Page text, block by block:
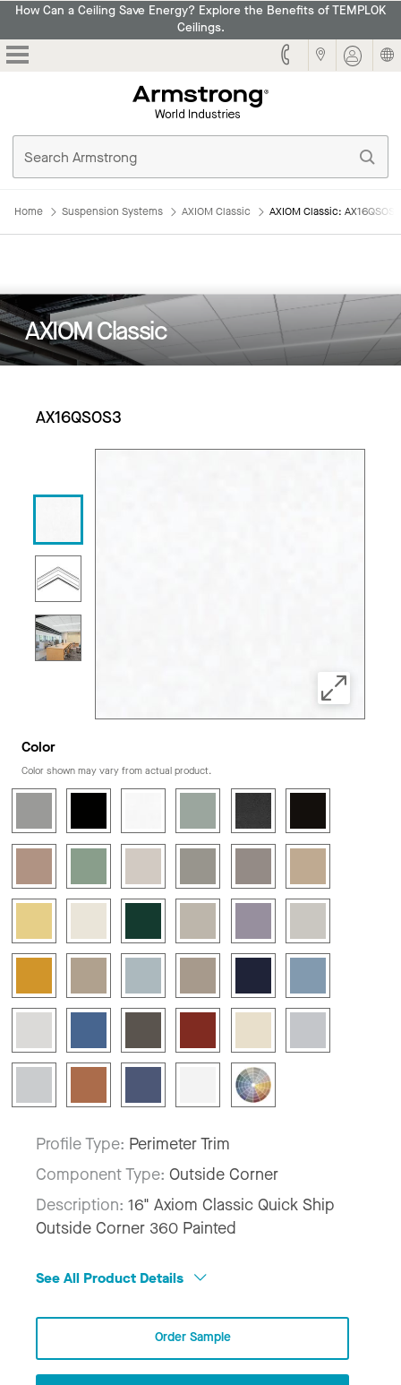
How Can a Ceiling Save Energy? Explore the Benefits of TEMPLOK
Ceilings.
Home Suspension Systems AXIOM Classic AXIOM Classic: AX16QSOS3
AXIOM Classic
AX16QSOS3
Color
Color shown may vary from actual product.
Profile Type: Perimeter Trim
Component Type: Outside Corner
Description: 16" Axiom Classic Quick Ship
Outside Corner 360 Painted
See All Product Details
Order Sample